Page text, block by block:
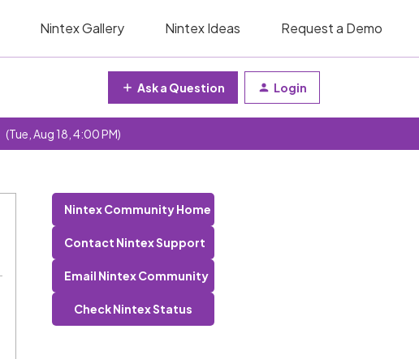
Nintex Gallery Nintex Ideas Request a Demo
Ask a Question Login
(Tue, Aug 18, 4:00 PM)
Nintex Community Home
Contact Nintex Support
Email Nintex Community
Check Nintex Status